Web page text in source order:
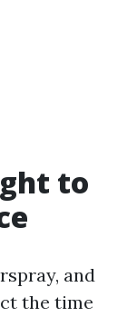
to
and
the time